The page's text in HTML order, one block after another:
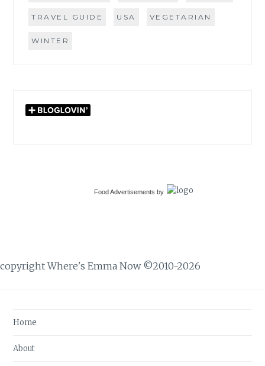
TRAVEL GUIDE USA VEGETARIAN
WINTER
Food Advertisements by
copyright Where's Emma Now ©2010-2026
Home
About